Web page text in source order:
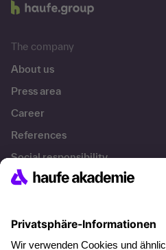
The company
About us
Press area
Career
References
Social responsibility
Facts
About our offer
Planning security